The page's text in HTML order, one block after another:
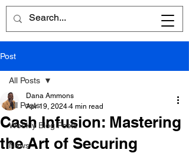
Post
All Posts
Weekly Blog Posts
News
All Posts
Cash Infusion: Mastering
the Art of Securing
Dana Ammons
Apr 19, 2024 4 min read